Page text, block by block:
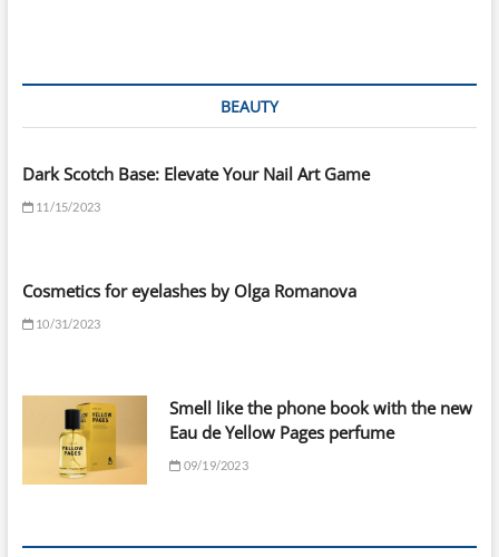
BEAUTY
Dark Scotch Base: Elevate Your Nail Art Game
11/15/2023
Cosmetics for eyelashes by Olga Romanova
10/31/2023
Smell like the phone book with the new
Eau de Yellow Pages perfume
09/19/2023